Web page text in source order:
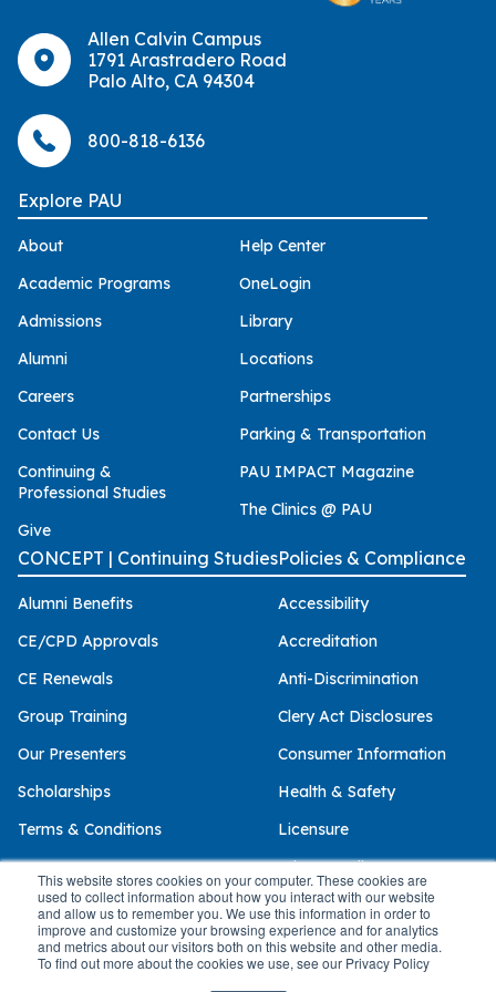
This website stores cookies on your computer. These cookies are
used to collect information about how you interact with our website
and allow us to remember you. We use this information in order to
improve and customize your browsing experience and for analytics
and metrics about our visitors both on this website and other media.
To find out more about the cookies we use, see our Privacy Policy
Allen Calvin Campus
1791 Arastradero Road
Palo Alto, CA 94304
800-818-6136
Explore PAU
About
Academic Programs
Admissions
Alumni
Careers
Contact Us
Continuing &
Professional Studies
Give
Help Center
OneLogin
Library
Locations
Partnerships
Parking & Transportation
PAU IMPACT Magazine
The Clinics @ PAU
CONCEPT | Continuing Studies
Alumni Benefits
CE/CPD Approvals
CE Renewals
Group Training
Our Presenters
Scholarships
Terms & Conditions
Policies & Compliance
Accessibility
Accreditation
Anti-Discrimination
Clery Act Disclosures
Consumer Information
Health & Safety
Licensure
Privacy Policy
© 2026 Palo Alto University